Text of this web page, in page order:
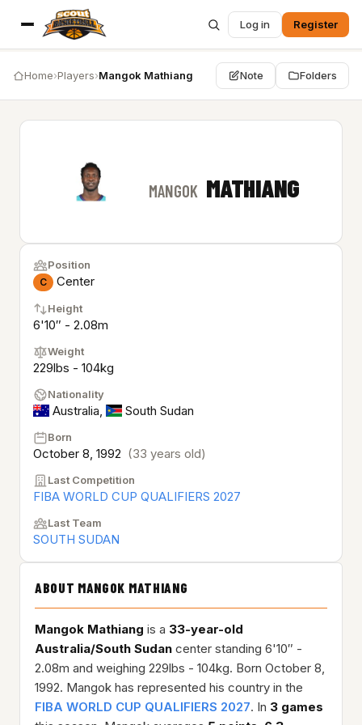
Log in Register
Home›Players›Mangok Mathiang Note Folders
MANGOK MATHIANG
Position
C Center
Height
6'10″ - 2.08m
Weight
229lbs - 104kg
Nationality
Australia, South Sudan
Born
October 8, 1992 (33 years old)
Last Competition
FIBA WORLD CUP QUALIFIERS 2027
Last Team
SOUTH SUDAN
ABOUT MANGOK MATHIANG
Mangok Mathiang is a 33-year-old
Australia/South Sudan center standing 6'10″ -
2.08m and weighing 229lbs - 104kg. Born October 8,
1992. Mangok has represented his country in the
FIBA WORLD CUP QUALIFIERS 2027. In 3 games